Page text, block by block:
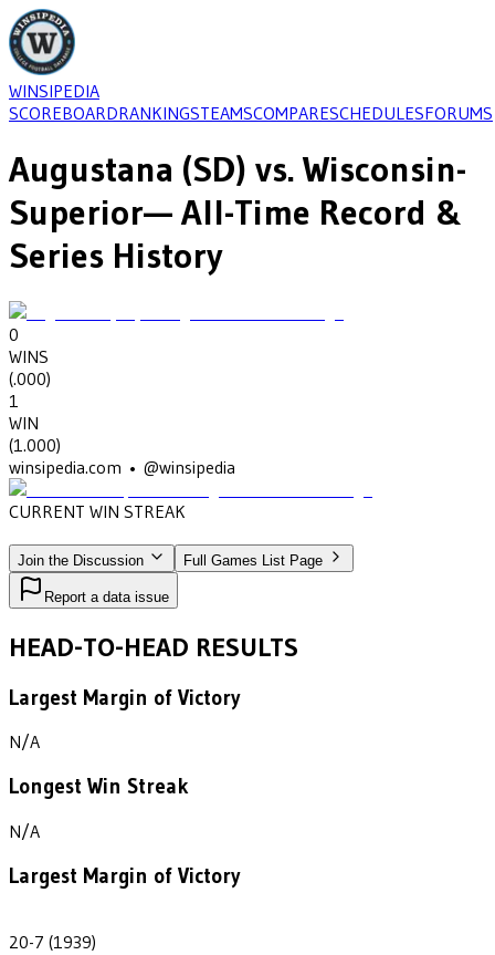
WINSIPEDIA
SCOREBOARDRANKINGSTEAMSCOMPARESCHEDULESFORUMS
Augustana (SD) vs.Wisconsin-
Superior— All-Time Record &
Series History
0
WINS
(.000)
1
WIN
(1.000)
winsipedia.com • @winsipedia
CURRENT WIN STREAK
Join the Discussion Full Games List Page
Report a data issue
HEAD-TO-HEAD RESULTS
Largest Margin of Victory
N/A
Longest Win Streak
N/A
Largest Margin of Victory
20-7 (1939)